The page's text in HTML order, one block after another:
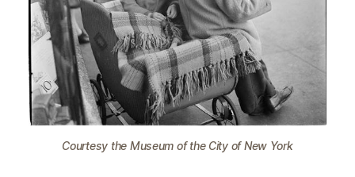
Courtesy the Museum of the City of New York